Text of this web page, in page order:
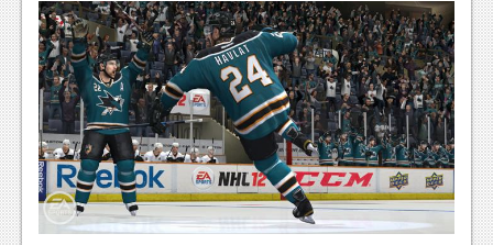
Reviews
Features
PC
News
Reviews
Features